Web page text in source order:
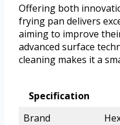
Offering both
frying pan delivers
aiming to improve
advanced surface
cleaning makes it a
Specification
Brand